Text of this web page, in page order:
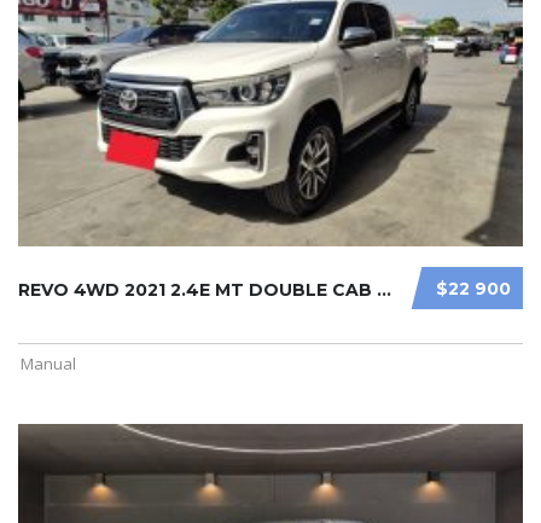
$22 900
REVO 4WD 2021 2.4E MT DOUBLE CAB WH ...
Manual